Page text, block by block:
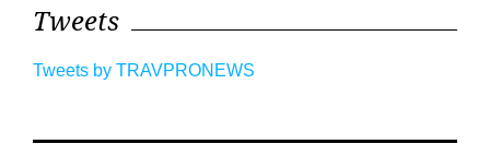
Tweets
Tweets by TRAVPRONEWS